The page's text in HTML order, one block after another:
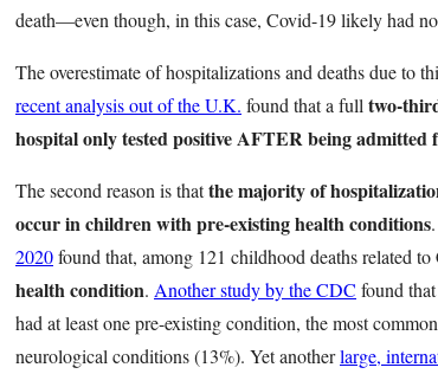
death—even though, in this case, Covid-19 likely had
The overestimate of hospitalizations and deaths due to
recent analysis out of the U.K. found that a full two-
hospital only tested positive AFTER being
The second reason is thatthe majority of
occur in children with pre-existing health conditions
2020found that, among 121 childhood deaths related
health condition. Another study by the CDC found
had at least one pre-existing condition, the most
neurological conditions (13%). Yet anotherlarge,